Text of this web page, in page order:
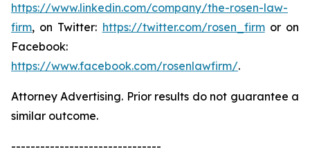
https://www.linkedin.com/company/the-rosen-law-
firm, on Twitter: https://twitter.com/rosen_firmor on
Facebook:
https://www.facebook.com/rosenlawfirm/.
Attorney Advertising. Prior results do not guarantee a
similar outcome.
-------------------------------